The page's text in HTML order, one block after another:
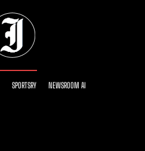
SPORTSRY NEWSROOM AI